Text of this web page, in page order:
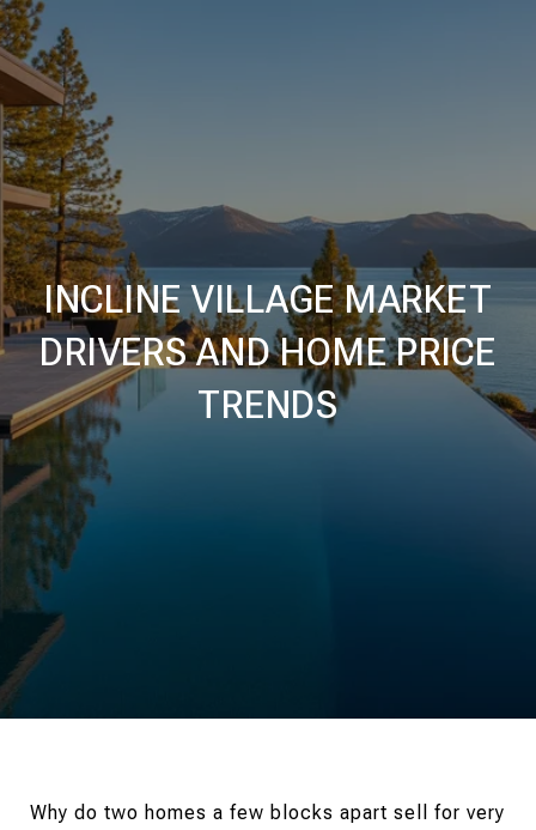
INCLINE VILLAGE MARKET
DRIVERS AND HOME PRICE
TRENDS
Why do two homes a few blocks apart sell for very